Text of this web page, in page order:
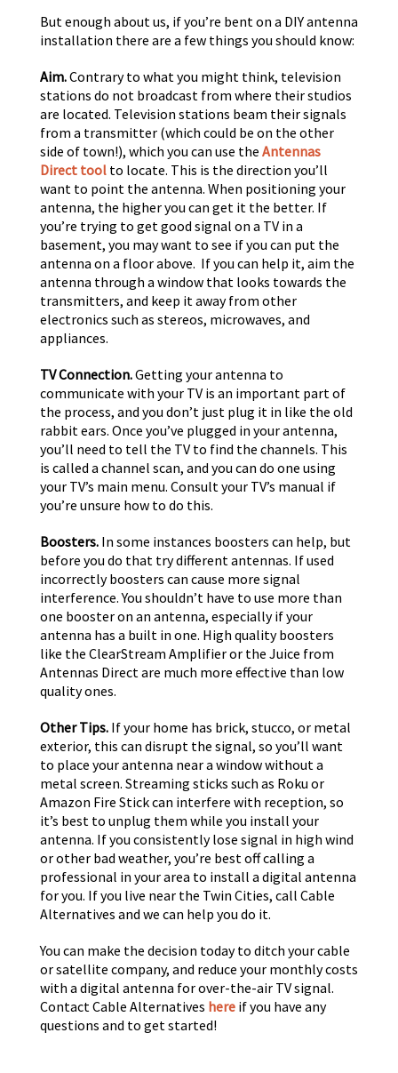
But enough about us, if you’re bent on a DIY antenna
installation there are a few things you should know:
Aim.Contrary to what you might think, television
stations do not broadcast from where their studios
are located. Television stations beam their signals
from a transmitter (which could be on the other
side of town!), which you can use the Antennas
Direct tool to locate. This is the direction you’ll
want to point the antenna. When positioning your
antenna, the higher you can get it the better. If
you’re trying to get good signal on a TV in a
basement, you may want to see if you can put the
antenna on a floor above. If you can help it, aim the
antenna through a window that looks towards the
transmitters, and keep it away from other
electronics such as stereos, microwaves, and
appliances.
TV Connection.Getting your antenna to
communicate with your TV is an important part of
the process, and you don’t just plug it in like the old
rabbit ears. Once you’ve plugged in your antenna,
you’ll need to tell the TV to find the channels. This
is called a channel scan, and you can do one using
your TV’s main menu. Consult your TV’s manual if
you’re unsure how to do this.
Boosters. In some instances boosters can help, but
before you do that try different antennas. If used
incorrectly boosters can cause more signal
interference. You shouldn’t have to use more than
one booster on an antenna, especially if your
antenna has a built in one. High quality boosters
like the ClearStream Amplifier or the Juice from
Antennas Direct are much more effective than low
quality ones.
Other Tips. If your home has brick, stucco, or metal
exterior, this can disrupt the signal, so you’ll want
to place your antenna near a window without a
metal screen. Streaming sticks such as Roku or
Amazon Fire Stick can interfere with reception, so
it’s best to unplug them while you install your
antenna. If you consistently lose signal in high wind
or other bad weather, you’re best off calling a
professional in your area to install a digital antenna
for you. If you live near the Twin Cities, call Cable
Alternatives and we can help you do it.
You can make the decision today to ditch your cable
or satellite company, and reduce your monthly costs
with a digital antenna for over-the-air TV signal.
Contact Cable Alternatives here if you have any
questions and to get started!